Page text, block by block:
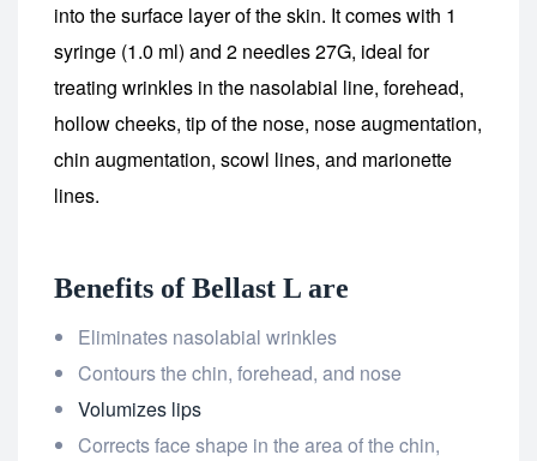
into the surface layer of the skin. It comes with 1
syringe (1.0 ml) and 2 needles 27G, ideal for
treating wrinkles in the nasolabial line, forehead,
hollow cheeks, tip of the nose, nose augmentation,
chin augmentation, scowl lines, and marionette
lines.
Benefits of Bellast L are
Eliminates nasolabial wrinkles
Contours the chin, forehead, and nose
Volumizes lips
Corrects face shape in the area of the chin,